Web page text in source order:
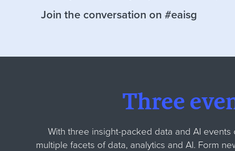
Join the conversation on #eaisg
Three
With three insight-packed data and AI
multiple facets of data, analytics and AI. Form